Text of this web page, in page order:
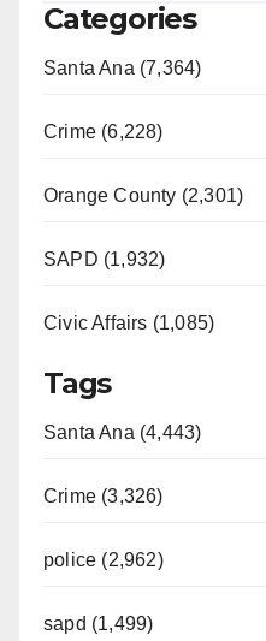
Categories
Santa Ana (7,364)
Crime (6,228)
Orange County (2,301)
SAPD (1,932)
Civic Affairs (1,085)
Tags
Santa Ana (4,443)
Crime (3,326)
police (2,962)
sapd (1,499)